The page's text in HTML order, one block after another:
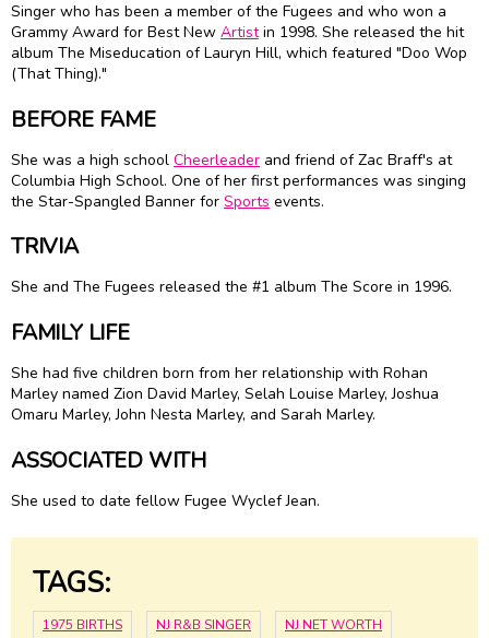
Singer who has been a member of the Fugees and who won a
Grammy Award for Best New Artistin 1998. She released the hit
album The Miseducation of Lauryn Hill, which featured "Doo Wop
(That Thing)."
BEFORE FAME
She was a high school Cheerleader and friend of Zac Braff's at
Columbia High School. One of her first performances was singing
the Star-Spangled Banner for Sports events.
TRIVIA
She and The Fugees released the #1 album The Score in 1996.
FAMILY LIFE
She had five children born from her relationship with Rohan
Marley named Zion David Marley, Selah Louise Marley, Joshua
Omaru Marley, John Nesta Marley, and Sarah Marley.
ASSOCIATED WITH
She used to date fellow Fugee Wyclef Jean.
TAGS:
1975 BIRTHS NJ R&B SINGER NJ NET WORTH